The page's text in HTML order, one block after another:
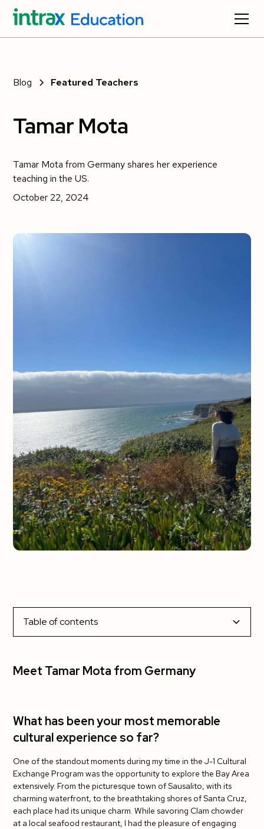
Blog Featured Teachers
Tamar Mota
Tamar Mota from Germany shares her experience
teaching in the US.
October 22, 2024
Table of contents
experience so far?
US?
Meet Tamar Mota from Germany
What has been your most memorable
cultural experience so far?
One of the standout moments during my time in the J-1 Cultural
Exchange Program was the opportunity to explore the Bay Area
extensively. From the picturesque town of Sausalito, with its
charming waterfront, to the breathtaking shores of Santa Cruz,
each place had its unique charm. While savoring Clam chowder
at a local seafood restaurant, I had the pleasure of engaging